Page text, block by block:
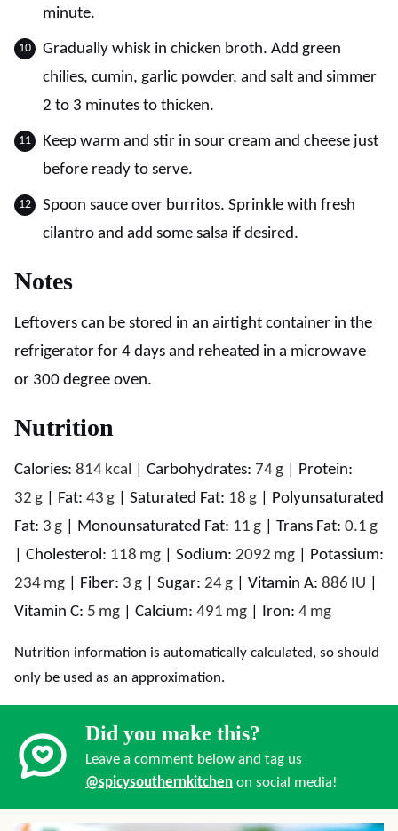
minute.
Gradually whisk in chicken broth. Add green
chilies, cumin, garlic powder, and salt and simmer
2 to 3 minutes to thicken.
Keep warm and stir in sour cream and cheese just
before ready to serve.
Spoon sauce over burritos. Sprinkle with fresh
cilantro and add some salsa if desired.
Notes
Leftovers can be stored in an airtight container in the
refrigerator for 4 days and reheated in a microwave
or 300 degree oven.
Nutrition
Calories: 814 kcal Carbohydrates: 74 g
Protein:
32 g Fat: 43 g Saturated Fat: 18 g
Polyunsaturated
Fat: 3 g Monounsaturated Fat: 11 g Trans Fat: 0.1 g
Cholesterol: 118 mg Sodium: 2092 mg
Potassium:
234 mg Fiber: 3 g Sugar: 24 g Vitamin A: 886 IU
Vitamin C: 5 mg Calcium: 491 mg Iron: 4 mg
Nutrition information is automatically calculated, so should
only be used as an approximation.
Did you make this?
Leave a comment below and tag us
@spicysouthernkitchen on social media!